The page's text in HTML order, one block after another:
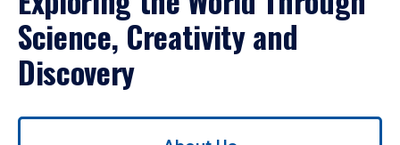
Science, Creativity and
Discovery
Use